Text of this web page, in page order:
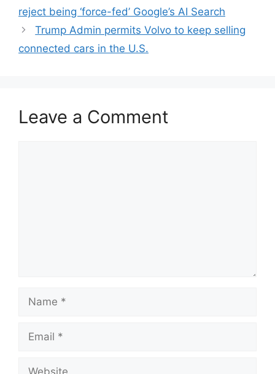
reject being ‘force-fed’ Google’s AI Search
Trump Admin permits Volvo to keep selling
connected cars in the U.S.
Leave a Comment